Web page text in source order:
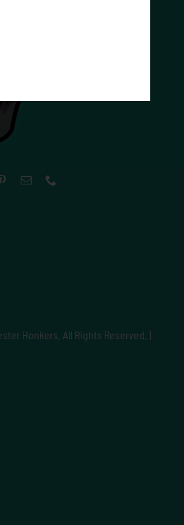
Honkers. All Rights Reserved. |